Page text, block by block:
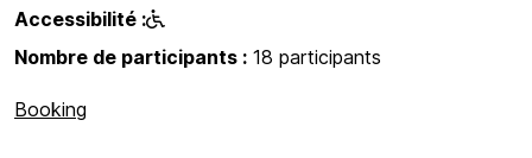
Accessibilité :
Nombre de participants : 18 participants
Booking